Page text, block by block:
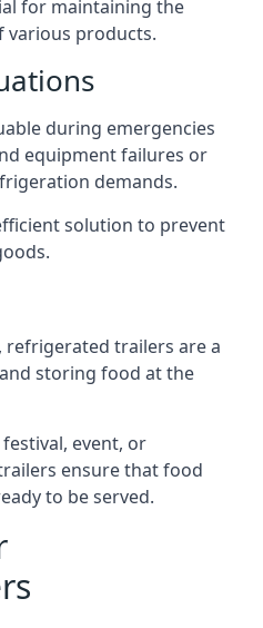
for maintaining the
various products.
during emergencies
equipment failures or
demands.
solution to prevent
trailers are a
storing food at the
event, or
ensure that food
to be served.